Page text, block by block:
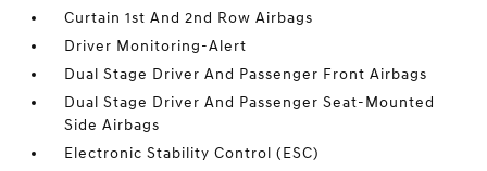
Curtain 1st And 2nd Row Airbags
Driver Monitoring-Alert
Dual Stage Driver And Passenger Front Airbags
Dual Stage Driver And Passenger Seat-Mounted
Side Airbags
Electronic Stability Control (ESC)